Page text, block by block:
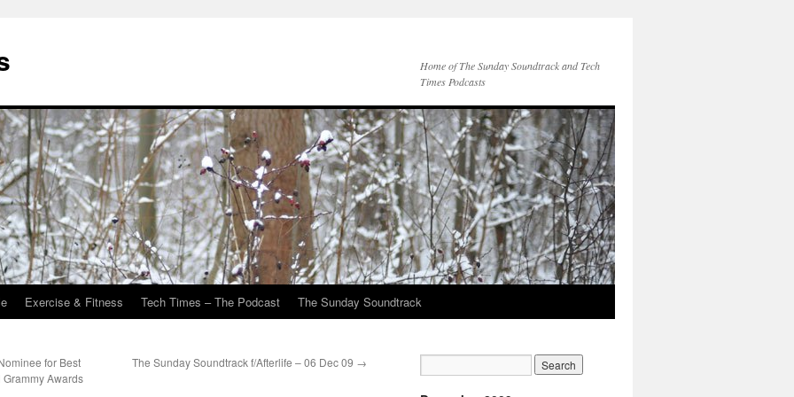
Home of The Sunday Soundtrack and Tech
Times Podcasts
Exercise & Fitness Tech Times – The Podcast The Sunday Soundtrack
for Best
Awards
The Sunday Soundtrack f/Afterlife – 06 Dec 09 →